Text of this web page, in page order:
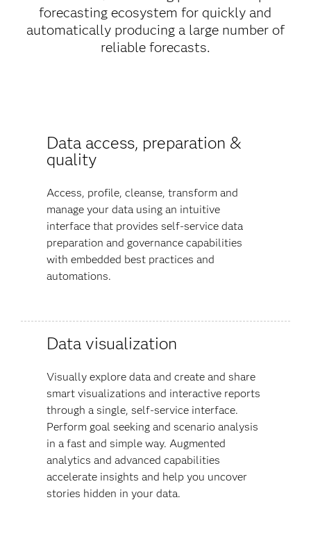
forecasting ecosystem for quickly and
automatically producing a large number of
reliable forecasts.
Data access, preparation &
quality
Access, profile, cleanse, transform and
manage your data using an intuitive
interface that provides self-service data
preparation and governance capabilities
with embedded best practices and
automations.
Data visualization
Visually explore data and create and share
smart visualizations and interactive reports
through a single, self-service interface.
Perform goal seeking and scenario analysis
in a fast and simple way. Augmented
analytics and advanced capabilities
accelerate insights and help you uncover
stories hidden in your data​.